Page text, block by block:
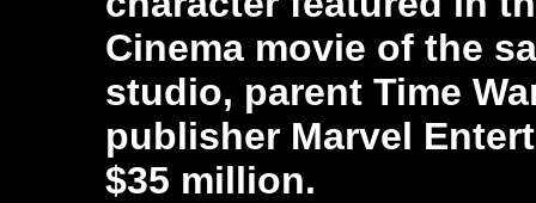
Cinema movie of the
studio, parent Time
publisher Marvel
$35 million.